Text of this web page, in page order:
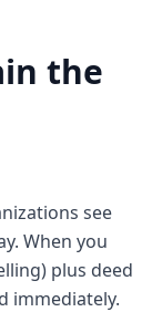
the
see
When you
plus deed
immediately.